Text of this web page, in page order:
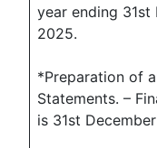
year ending 31st
2025.
*Preparation of
Statements. –
is 31st